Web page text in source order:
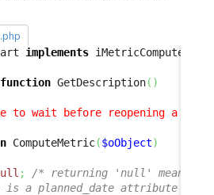
implements
function GetDescription( )
to wait before reopening a
ComputeMetric($oObject)
;
/* returning 'null' means
a planned_date attribute and it